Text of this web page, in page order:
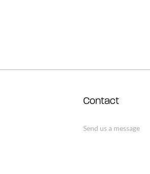
Contact
Send us a message